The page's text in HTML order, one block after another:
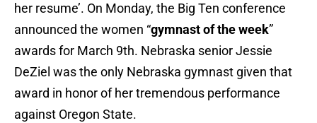
her resume’. On Monday, the Big Ten conference
announced the women “gymnast of the week”
awards for March 9th. Nebraska senior Jessie
DeZiel was the only Nebraska gymnast given that
award in honor of her tremendous performance
against Oregon State.